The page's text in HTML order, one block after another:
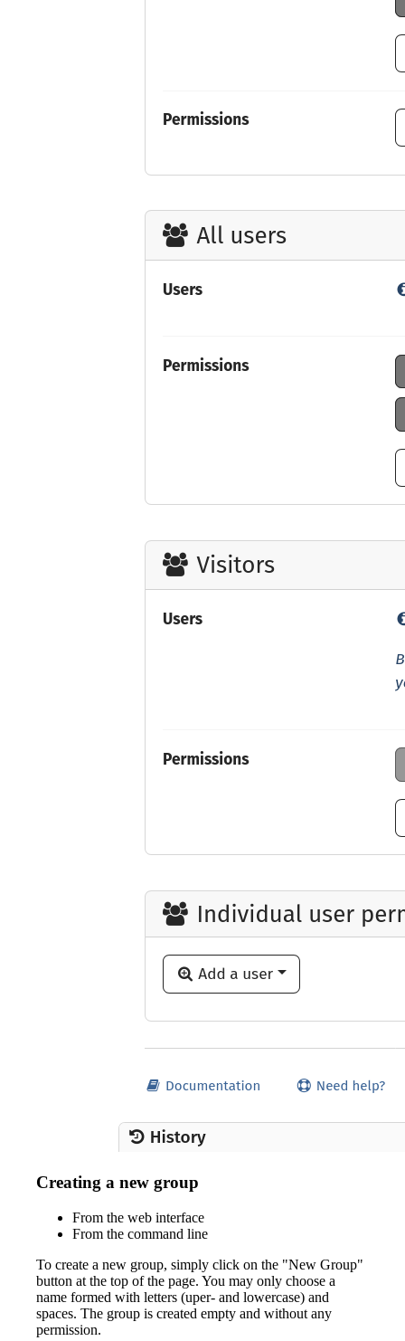
Creating a new group
From the web interface
From the command line
To create a new group, simply click on the "New Group"
button at the top of the page. You may only choose a
name formed with letters (uper- and lowercase) and
spaces. The group is created empty and without any
permission.